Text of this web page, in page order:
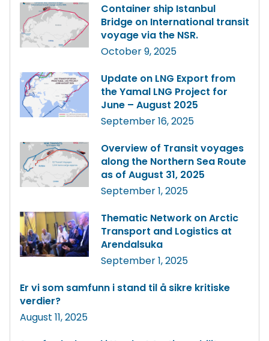
Container ship Istanbul
Bridge on International transit
voyage via the NSR.
October 9, 2025
Update on LNG Export from
the Yamal LNG Project for
June – August 2025
September 16, 2025
Overview of Transit voyages
along the Northern Sea Route
as of August 31, 2025
September 1, 2025
Thematic Network on Arctic
Transport and Logistics at
Arendalsuka
September 1, 2025
Er vi som samfunn i stand til å sikre kritiske
verdier?
August 11, 2025